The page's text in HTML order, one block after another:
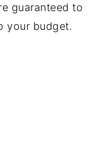
guaranteed to
your budget.